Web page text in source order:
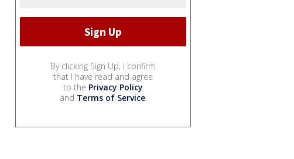
By clicking Sign Up, I confirm
that I have read and agree
to the Privacy Policy
and Terms of Service.